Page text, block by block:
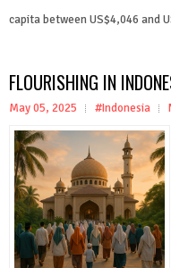
capita between US$4,046 and
FLOURISHING IN
May 05, 2025 #Indonesia